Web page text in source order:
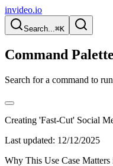
invideo.io
Search...⌘K
Command Palette
Search for a command to
Creating 'Fast-Cut' Social
Last updated: 12/12/2025
Why This Use Case Matters